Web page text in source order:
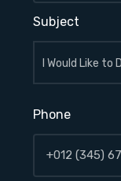
Subject
Phone